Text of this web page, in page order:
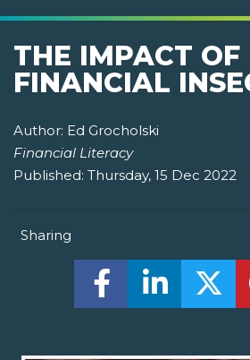
THE IMPACT OF
FINANCIAL
Author: Ed Grocholski
Financial Literacy
Published: Thursday, 15 Dec 2022
Sharing
Share this on
Share